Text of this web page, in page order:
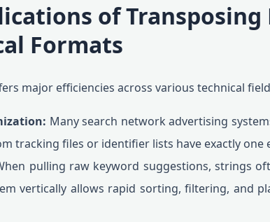
of
Formats
major efficiencies across various technical
Many search network advertising
tracking files or identifier lists have exactly
pulling raw keyword suggestions, strings
vertically allows rapid sorting, filtering, and